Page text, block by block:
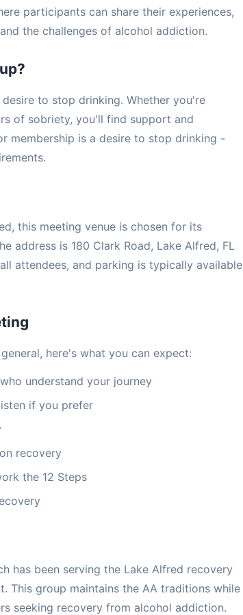
participants can share their experiences,
the challenges of alcohol addiction.
to stop drinking. Whether you're
of sobriety, you'll find support and
membership is a desire to stop drinking -
this meeting venue is chosen for its
address is 180 Clark Road, Lake Alfred, FL
attendees, and parking is typically available
here's what you can expect:
understand your journey
if you prefer
recovery
the 12 Steps
has been serving the Lake Alfred recovery
This group maintains the AA traditions while
seeking recovery from alcohol addiction.